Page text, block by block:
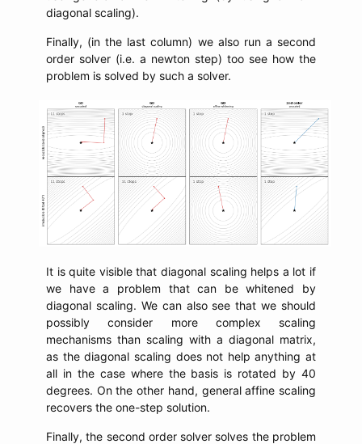
diagonal scaling).
Finally, (in the last column) we also run a second
order solver (i.e. a newton step) too see how the
problem is solved by such a solver.
It is quite visible that diagonal scaling helps a lot if
we have a problem that can be whitened by
diagonal scaling. We can also see that we should
possibly consider more complex scaling
mechanisms than scaling with a diagonal matrix,
as the diagonal scaling does not help anything at
all in the case where the basis is rotated by 40
degrees. On the other hand, general affine scaling
recovers the one-step solution.
Finally, the second order solver solves the problem